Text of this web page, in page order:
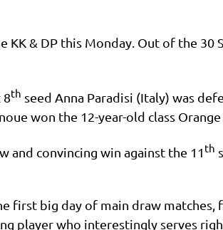
& DP this Monday. Out of the
8th seed Anna Paradisi (Italy) was
won the 12-year-old class
and convincing win against the 11 th
first big day of main draw
player who interestingly serves